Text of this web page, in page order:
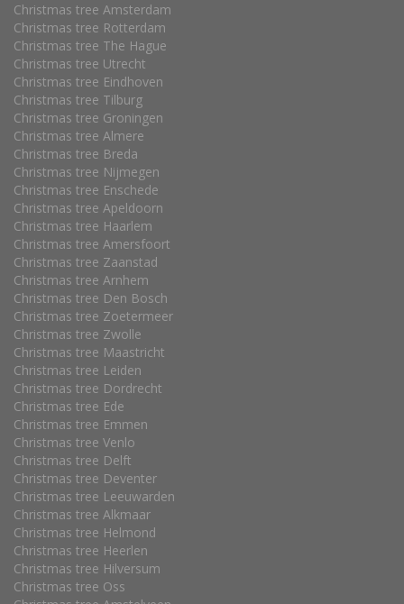
Christmas tree Amsterdam
Christmas tree Rotterdam
Christmas tree The Hague
Christmas tree Utrecht
Christmas tree Eindhoven
Christmas tree Tilburg
Christmas tree Groningen
Christmas tree Almere
Christmas tree Breda
Christmas tree Nijmegen
Christmas tree Enschede
Christmas tree Apeldoorn
Christmas tree Haarlem
Christmas tree Amersfoort
Christmas tree Zaanstad
Christmas tree Arnhem
Christmas tree Den Bosch
Christmas tree Zoetermeer
Christmas tree Zwolle
Christmas tree Maastricht
Christmas tree Leiden
Christmas tree Dordrecht
Christmas tree Ede
Christmas tree Emmen
Christmas tree Venlo
Christmas tree Delft
Christmas tree Deventer
Christmas tree Leeuwarden
Christmas tree Alkmaar
Christmas tree Helmond
Christmas tree Heerlen
Christmas tree Hilversum
Christmas tree Oss